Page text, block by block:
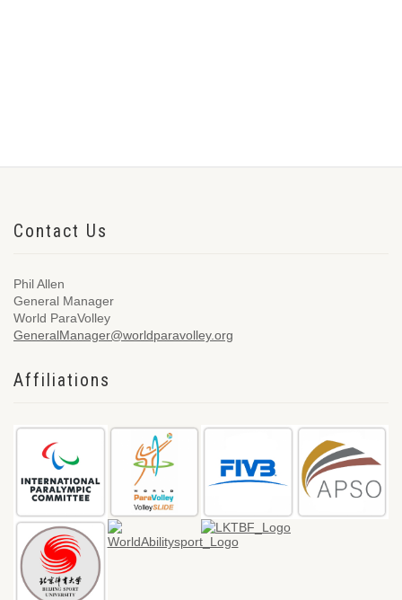
Contact Us
Phil Allen
General Manager
World ParaVolley
GeneralManager@worldparavolley.org
Affiliations